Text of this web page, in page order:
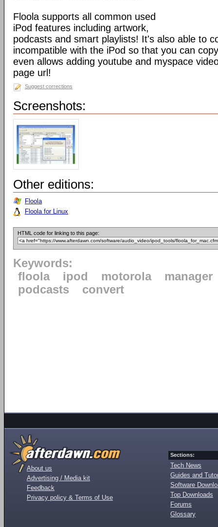
Floola supports all common used
iPod features including artwork,
podcasts and smart playlists! It's also able to
incompatible with the iPod so that you can
even allows adding youtube and myspace
page url!
Suggest corrections
Screenshots:
Other editions:
Floola
Floola for Linux
HTML code for linking to this page:
Keywords:
floola
ipod motorola
manager
podcasts
convert
About us
Advertising / Media kit
Feedback
Privacy policy & Terms of Use
Sections:
Tech News
Guides and
Software
Top Downloads
Forums
Glossary